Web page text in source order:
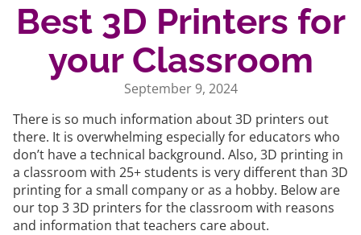
Best 3D Printers for
your Classroom
September 9, 2024
There is so much information about 3D printers out
there. It is overwhelming especially for educators who
don’t have a technical background. Also, 3D printing in
a classroom with 25+ students is very different than 3D
printing for a small company or as a hobby. Below are
our top 3 3D printers for the classroom with reasons
and information that teachers care about.